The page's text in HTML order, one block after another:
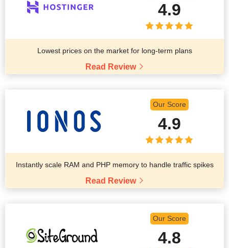
4.9
Lowest prices on the market for long-term plans
Read Review
Our Score
4.9
Instantly scale RAM and PHP memory to handle traffic spikes
Read Review
Our Score
4.8